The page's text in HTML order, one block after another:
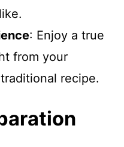
: Enjoy a true
from your
recipe.